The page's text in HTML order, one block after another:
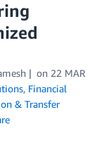
on 22 MAR
, Financial
& Transfer